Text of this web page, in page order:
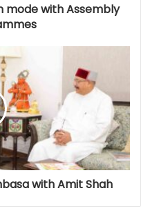
mode with Assembly
with Amit Shah